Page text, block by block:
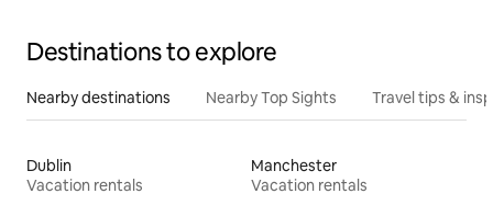
Destinations to explore
Nearby destinations Nearby Top Sights Travel tips &
Dublin
Vacation rentals
Manchester
Vacation rentals